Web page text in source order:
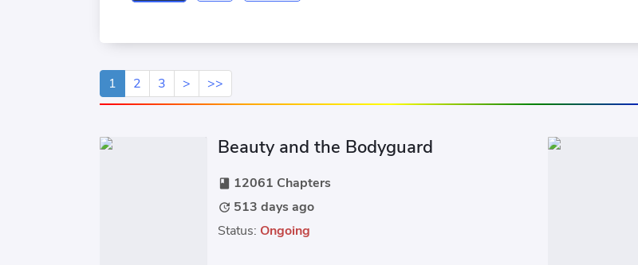
1 2 3 > >>
Beauty and the Bodyguard
book 12061 Chapters
update 513 days ago
Status: Ongoing